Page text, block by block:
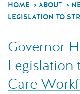
HOME ABOUT
LEGISLATION TO
Governor
Legislation
Care